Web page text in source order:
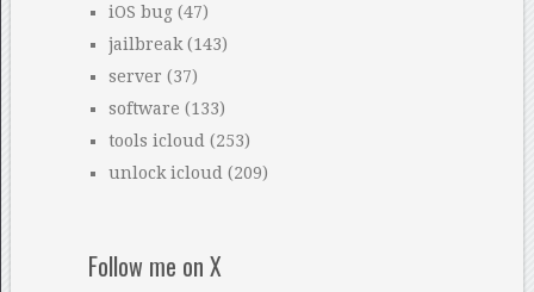
iOS bug(47)
jailbreak(143)
server (37)
software (133)
tools icloud (253)
unlock icloud (209)
Follow me on X